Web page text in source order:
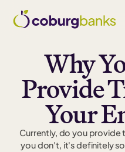
Why
Provide
Your
Currently, do you provide
you don't, it's definitely